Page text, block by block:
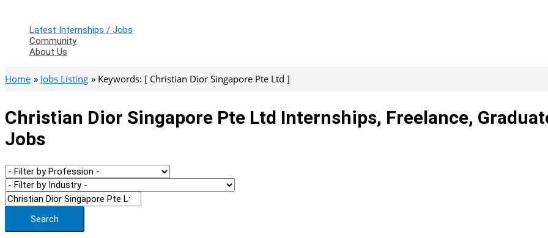
Latest Internships / Jobs
Community
About Us
Home Jobs Listing Keywords: [ Christian Dior Singapore Pte Ltd ]
Christian Dior Singapore Pte Ltd Internships, Freelance,
Jobs
Search